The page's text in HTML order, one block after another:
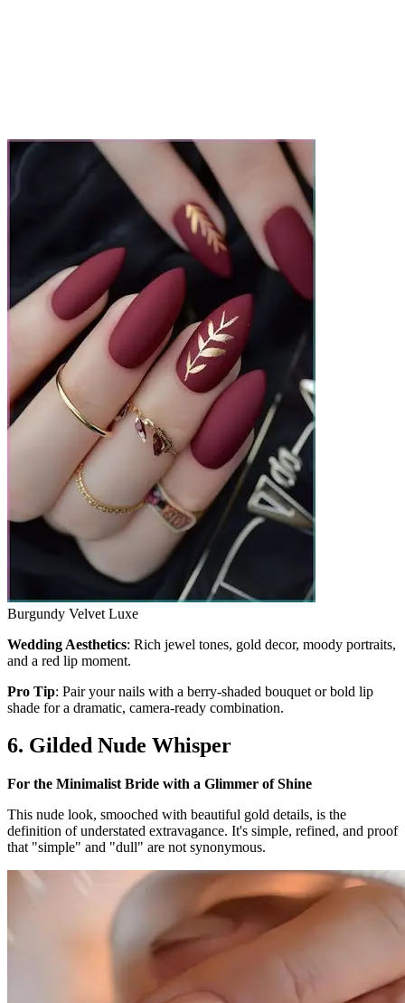
Burgundy Velvet Luxe
Wedding Aesthetics: Rich jewel tones, gold decor, moody portraits,
and a red lip moment.
Pro Tip: Pair your nails with a berry-shaded bouquet or bold lip
shade for a dramatic, camera-ready combination.
6. Gilded Nude Whisper
For the Minimalist Bride with a Glimmer of Shine
This nude look, smooched with beautiful gold details, is the
definition of understated extravagance. It's simple, refined, and proof
that "simple" and "dull" are not synonymous.